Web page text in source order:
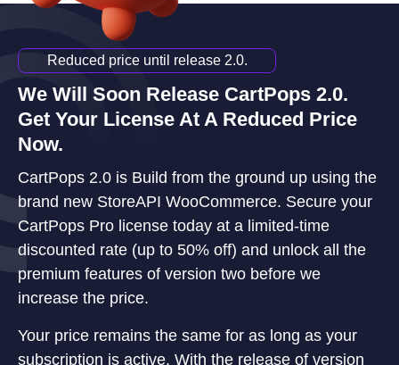
Reduced price until release 2.0.
We Will Soon Release CartPops 2.0.
Get Your License At A Reduced Price
Now.
CartPops 2.0 is Build from the ground up using the
brand new StoreAPI WooCommerce. Secure your
CartPops Pro license today at a limited-time
discounted rate (up to 50% off) and unlock all the
premium features of version two before we
increase the price.
Your price remains the same for as long as your
subscription is active. With the release of version